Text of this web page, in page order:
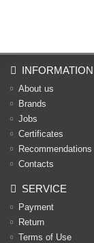
INFORMATION
About us
Brands
Jobs
Certificates
Recommendations
Contacts
SERVICE
Payment
Return
Terms of Use